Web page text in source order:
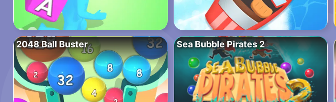
2048 Ball Buster Sea Bubble Pirates 2